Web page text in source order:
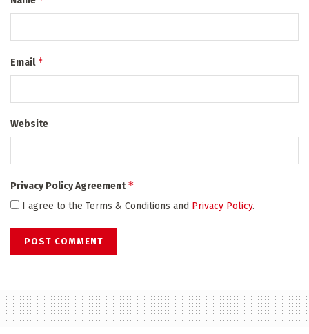
Email*
Website
Privacy Policy Agreement*
I agree to the Terms & Conditions and Privacy Policy.